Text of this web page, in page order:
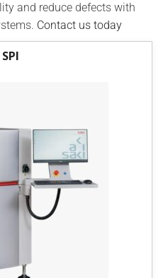
and reduce defects with
Contact us today